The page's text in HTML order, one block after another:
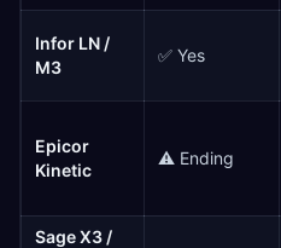
Infor LN /
M3
✅ Yes
Epicor
Kinetic
⚠️ Ending
Sage X3 /